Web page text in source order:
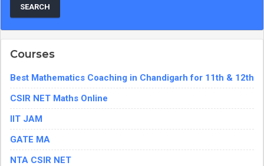
Courses
Best Mathematics Coaching in Chandigarh for 11th & 12th
CSIR NET Maths Online
IIT JAM
GATE MA
NTA CSIR NET